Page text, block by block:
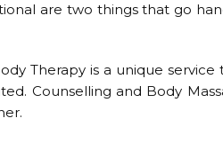
are two things that go
Therapy is a unique service
Counselling and Body